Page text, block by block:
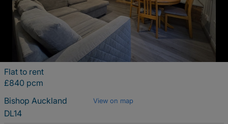
Flat to rent
£840 pcm
Bishop Auckland
View on map
DL14